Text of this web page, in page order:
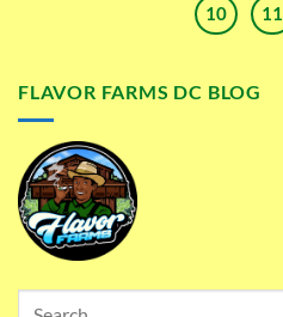
FLAVOR FARMS DC BLOG
10
11